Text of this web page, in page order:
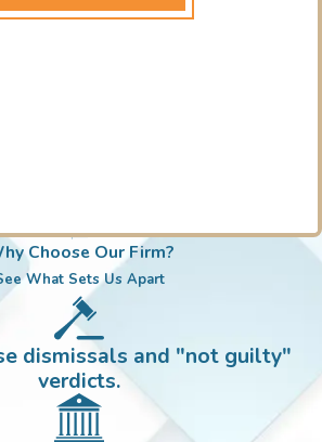
Choose Our Firm?
What Sets Us Apart
dismissals and "not guilty"
verdicts.